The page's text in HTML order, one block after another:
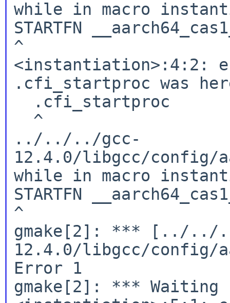
while in macro
STARTFN
^
<instantiation>:4:2:
.cfi_startproc was
../../../gcc-
12.4.0/libgcc/config/
while in macro
STARTFN
^
gmake[2]: *** [../../
12.4.0/libgcc/config/
Error 1
gmake[2]: ***